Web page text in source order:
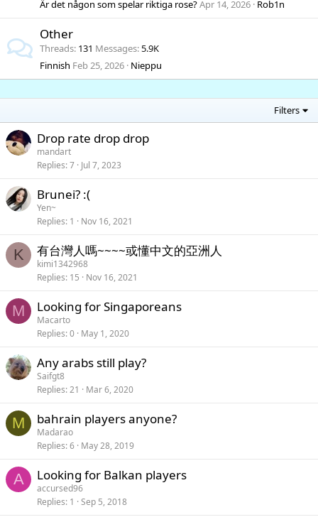
Är det någon som spelar riktiga rose?Apr 14, 2026 Rob1n
Other
Threads 131 Messages 5.9K
Finnish Feb 25, 2026 Nieppu
Filters
Drop rate drop drop
mandart
Replies 7 Jul 7, 2023
Brunei? :(
Yen~
Replies 1 Nov 16, 2021
K 有台灣人嗎~~~~或懂中文的亞洲人
kimi1342968
Replies 15 Nov 16, 2021
M Looking for Singaporeans
Macarto
Replies 0 May 1, 2020
Any arabs still play?
Saifgt8
Replies 21 Mar 6, 2020
M bahrain players anyone?
Madarao
Replies 6 May 28, 2019
A Looking for Balkan players
accursed96
Replies 1 Sep 5, 2018